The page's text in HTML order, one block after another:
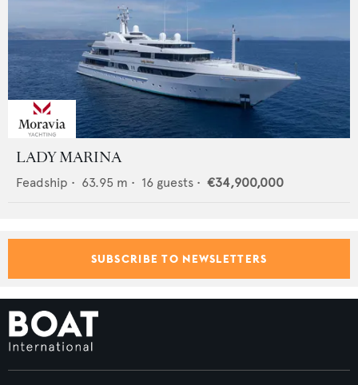
LADY MARINA
Feadship • 63.95 m • 16 guests • €34,900,000
SUBSCRIBE TO NEWSLETTERS